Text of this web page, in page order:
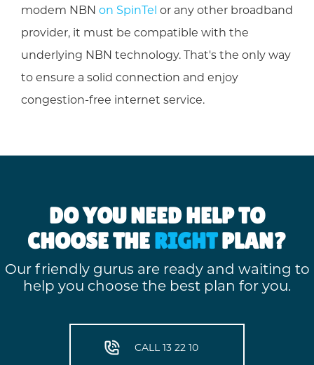
modem NBN on SpinTel or any other broadband
provider, it must be compatible with the
underlying NBN technology. That's the only way
to ensure a solid connection and enjoy
congestion-free internet service.
DO YOU NEED HELP TO
CHOOSE THERIGHTPLAN?
Our friendly gurus are ready and waiting to
help you choose the best plan for you.
CALL 13 22 10